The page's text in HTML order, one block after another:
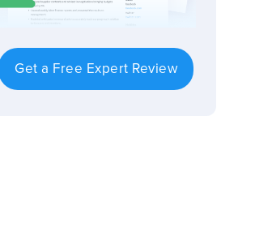
Get a Free Expert Review